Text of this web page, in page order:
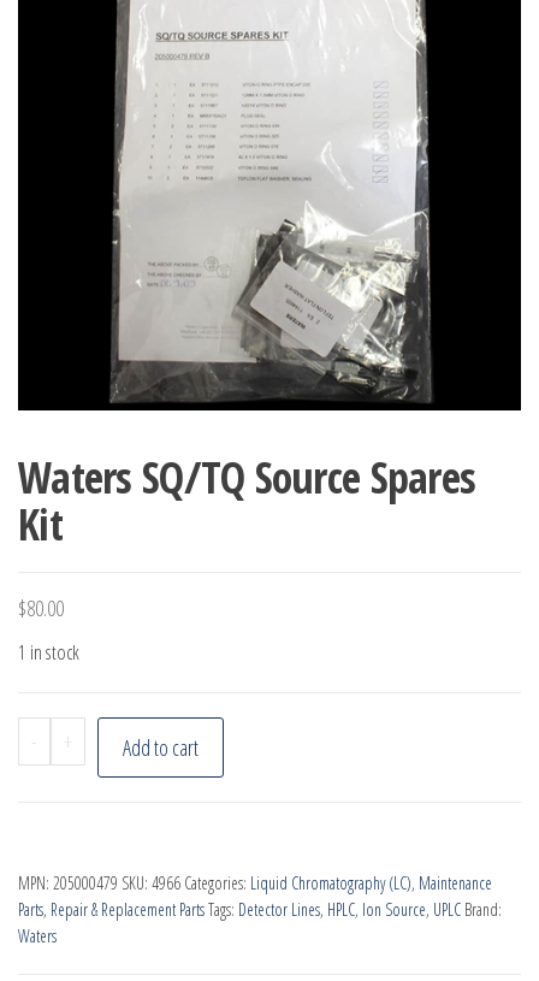
Waters SQ/TQ Source Spares
Kit
$80.00
1 in stock
-
Waters
SQ/TQ
quantity
+ Add to cart
MPN: 205000479 SKU: 4966 Categories: Liquid Chromatography (LC), Maintenance
Parts, Repair & Replacement PartsTags: Detector Lines, HPLC, Ion Source, UPLC Brand:
Waters